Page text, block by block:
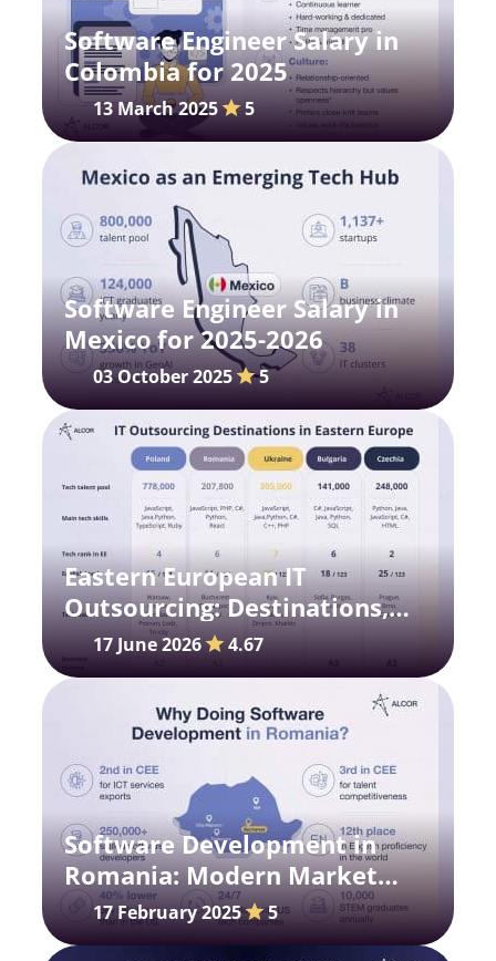
Software Engineer Salary in
Colombia for 2025
13 March 2025 5
Software Engineer Salary in
Mexicо for 2025-2026
03 October 2025 5
Eastern European IT
Outsourcing: Destinations,
Trends, and Costs
17 June 2026 4.67
Software Development in
Romania: Modern Market
Prospects
17 February 2025 5